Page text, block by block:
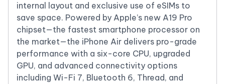
internal layout and exclusive use of eSIMs to
save space. Powered by Apple’s new A19 Pro
chipset—the fastest smartphone processor on
the market—the iPhone Air delivers pro-grade
performance with a six-core CPU, upgraded
GPU, and advanced connectivity options
including Wi-Fi 7, Bluetooth 6, Thread, and